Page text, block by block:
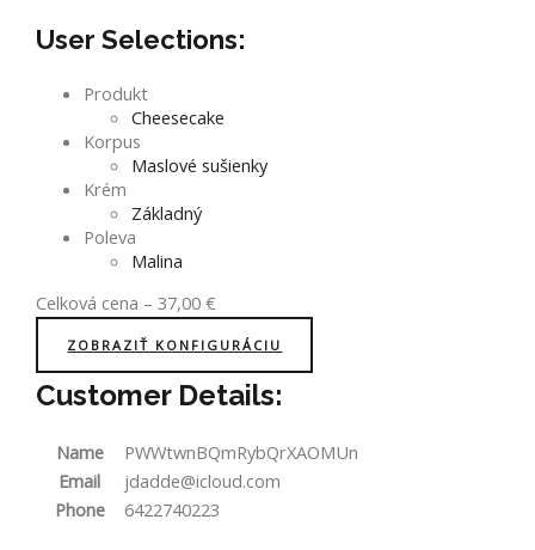
User Selections:
Produkt
Cheesecake
Korpus
Maslové sušienky
Krém
Základný
Poleva
Malina
Celková cena –37,00€
ZOBRAZIŤ KONFIGURÁCIU
Customer Details:
Name
PWWtwnBQmRybQrXAOMUn
Email
jdadde@icloud.com
Phone
6422740223